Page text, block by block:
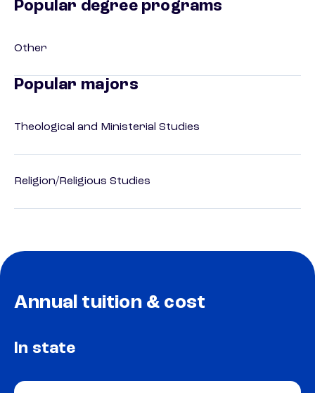
Popular degree programs
Other
Popular majors
Theological and Ministerial Studies
Religion/Religious Studies
Annual tuition & cost
In state